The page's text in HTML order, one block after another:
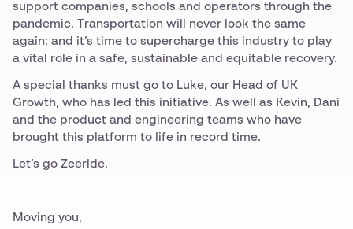
support companies, schools and operators through the
pandemic. Transportation will never look the same
again; and it’s time to supercharge this industry to play
a vital role in a safe, sustainable and equitable recovery.
A special thanks must go to Luke, our Head of UK
Growth, who has led this initiative. As well as Kevin, Dani
and the product and engineering teams who have
brought this platform to life in record time.
Let’s go Zeeride.
Moving you,